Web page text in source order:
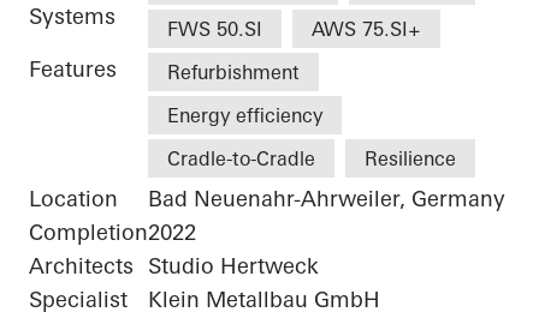
Systems
FWS 50.SI
AWS 75.SI+
Features
Refurbishment
Energy efficiency
Cradle-to-Cradle
Resilience
Location
Bad Neuenahr-Ahrweiler, Germany
Completion2022
Architects
Studio Hertweck
Specialist
Klein Metallbau GmbH